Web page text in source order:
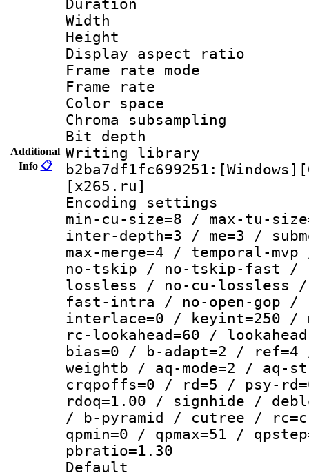
Additional
Info 📋
Duration :
Width : 1
Height :
Display
Frame rate
Frame rate
Color
Chroma
Bit depth
Writing library
[x265.ru]
Encoding
min-cu-size=8 / max-tu-
inter-depth=3 / me=3 /
max-merge=4 / temporal-
no-tskip / no-tskip-fast /
lossless / no-cu-lossless
fast-intra / no-open-gop /
interlace=0 / keyint=250 /
rc-lookahead=60 /
bias=0 / b-adapt=2 /
weightb / aq-mode=2 / aq-
crqpoffs=0 / rd=5 / psy-
rdoq=1.00 / signhide /
/ b-pyramid / cutree /
qpmin=0 / qpmax=51 /
pbratio=1.30
Default